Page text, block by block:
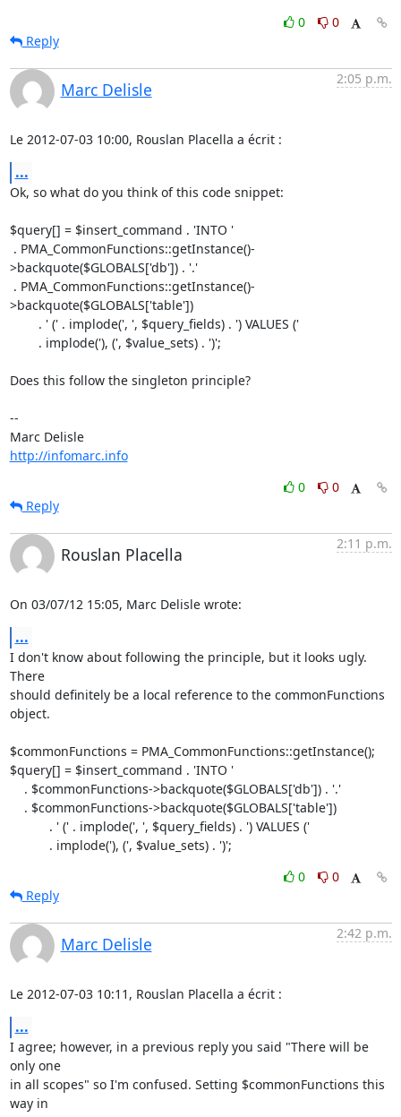
0
0
Reply
Marc Delisle
2:05 p.m.
Le 2012-07-03 10:00, Rouslan Placella a écrit :
...
Ok, so what do you think of this code snippet:
$query[] = $insert_command . 'INTO '
>backquote($GLOBALS['db']) . '.'
>backquote($GLOBALS['table'])
Does this follow the singleton principle?
--
Marc Delisle
http://infomarc.info
0
0
Reply
Rouslan Placella
2:11 p.m.
On 03/07/12 15:05, Marc Delisle wrote:
...
I don't know about following the principle, but it looks ugly.
There
should definitely be a local reference to the commonFunctions
object.
$commonFunctions = PMA_CommonFunctions::getInstance();
$query[] = $insert_command . 'INTO '
           . implode('), (', $value_sets) . ')';
0
0
Reply
Marc Delisle
2:42 p.m.
Le 2012-07-03 10:11, Rouslan Placella a écrit :
...
I agree; however, in a previous reply you said "There will be
only one
in all scopes" so I'm confused. Setting $commonFunctions this
way in